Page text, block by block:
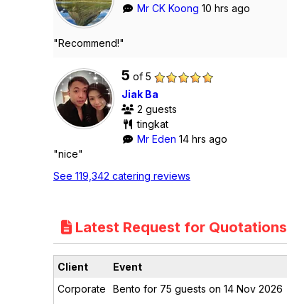
Mr CK Koong 10 hrs ago
"Recommend!"
5 of 5
Jiak Ba
2 guests
tingkat
Mr Eden 14 hrs ago
"nice"
See 119,342 catering reviews
Latest Request for Quotations
Client
Event
Corporate
Bento for 75 guests on 14 Nov 2026